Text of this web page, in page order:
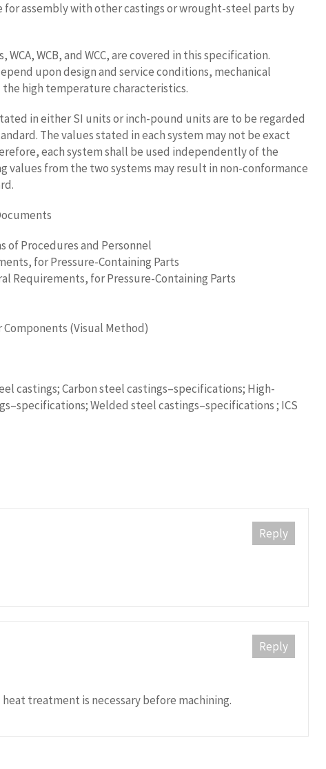
assembly with other castings or wrought-steel parts by
WCA, WCB, and WCC, are covered in this specification.
upon design and service conditions, mechanical
high temperature characteristics.
in either SI units or inch-pound units are to be regarded
The values stated in each system may not be exact
each system shall be used independently of the
values from the two systems may result in non-conformance
of Procedures and Personnel
for Pressure-Containing Parts
Requirements, for Pressure-Containing Parts
Components (Visual Method)
castings; Carbon steel castings–specifications; High-
Welded steel castings–specifications ; ICS
Reply
Reply
treatment is necessary before machining.